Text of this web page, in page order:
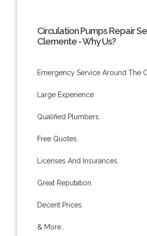
Circulation Pumps Repair
Clemente - Why Us?
Emergency Service Around The
Large Experience.
Qualified Plumbers.
Free Quotes.
Licenses And Insurances.
Great Reputation.
Decent Prices.
& More..